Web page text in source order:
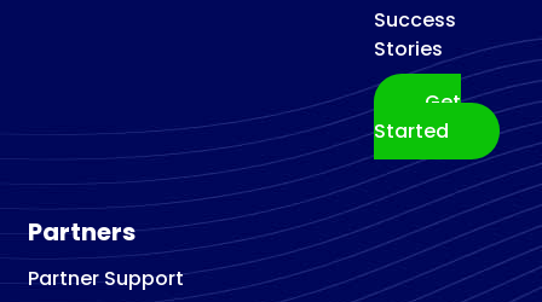
Success
Stories
Get
Started
Partners
Partner Support